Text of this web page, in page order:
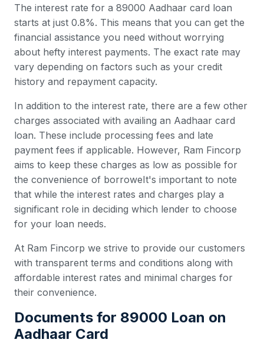
The interest rate for a 89000 Aadhaar card loan
starts at just 0.8%. This means that you can get the
financial assistance you need without worrying
about hefty interest payments. The exact rate may
vary depending on factors such as your credit
history and repayment capacity.
In addition to the interest rate, there are a few other
charges associated with availing an Aadhaar card
loan. These include processing fees and late
payment fees if applicable. However, Ram Fincorp
aims to keep these charges as low as possible for
the convenience of borroweIt's important to note
that while the interest rates and charges play a
significant role in deciding which lender to choose
for your loan needs.
At Ram Fincorp we strive to provide our customers
with transparent terms and conditions along with
affordable interest rates and minimal charges for
their convenience.
Documents for 89000 Loan on
Aadhaar Card